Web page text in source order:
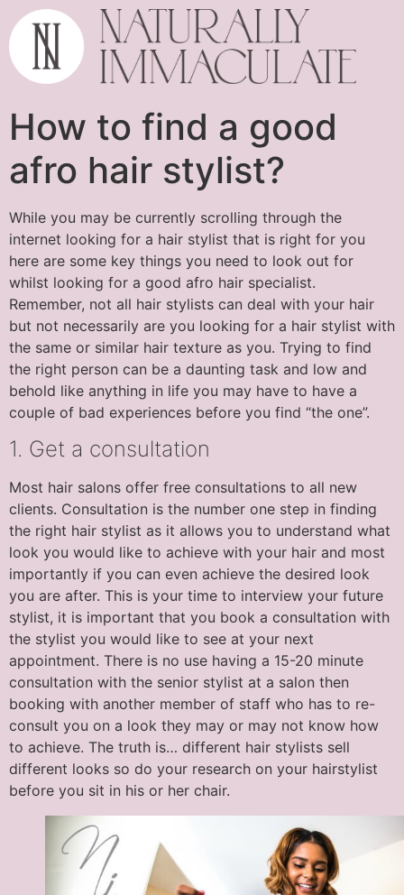
How to find a good
afro hair stylist?
While you may be currently scrolling through the
internet looking for a hair stylist that is right for you
here are some key things you need to look out for
whilst looking for a good afro hair specialist.
Remember, not all hair stylists can deal with your hair
but not necessarily are you looking for a hair stylist with
the same or similar hair texture as you. Trying to find
the right person can be a daunting task and low and
behold like anything in life you may have to have a
couple of bad experiences before you find “the one”.
1. Get a consultation
Most hair salons offer free consultations to all new
clients. Consultation is the number one step in finding
the right hair stylist as it allows you to understand what
look you would like to achieve with your hair and most
importantly if you can even achieve the desired look
you are after. This is your time to interview your future
stylist, it is important that you book a consultation with
the stylist you would like to see at your next
appointment. There is no use having a 15-20 minute
consultation with the senior stylist at a salon then
booking with another member of staff who has to re-
consult you on a look they may or may not know how
to achieve. The truth is… different hair stylists sell
different looks so do your research on your hairstylist
before you sit in his or her chair.